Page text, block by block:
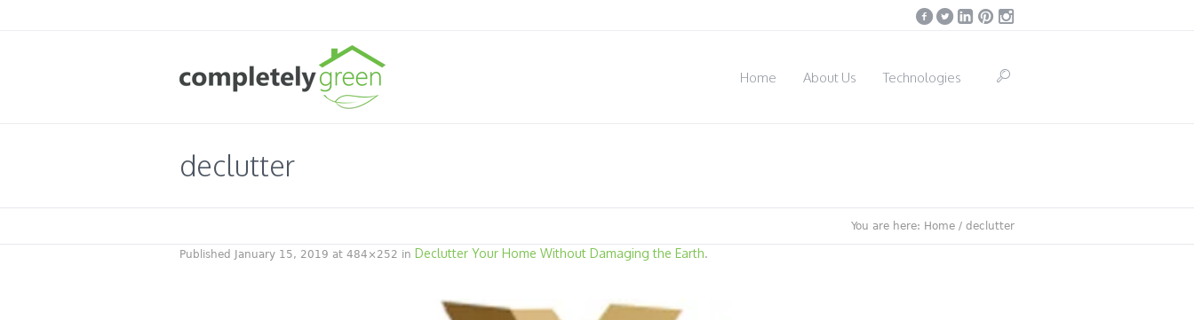
Home About Us Technologies
declutter
You are here: Home / declutter
Published January 15, 2019 at 484×252 in Declutter Your Home Without Damaging the Earth.